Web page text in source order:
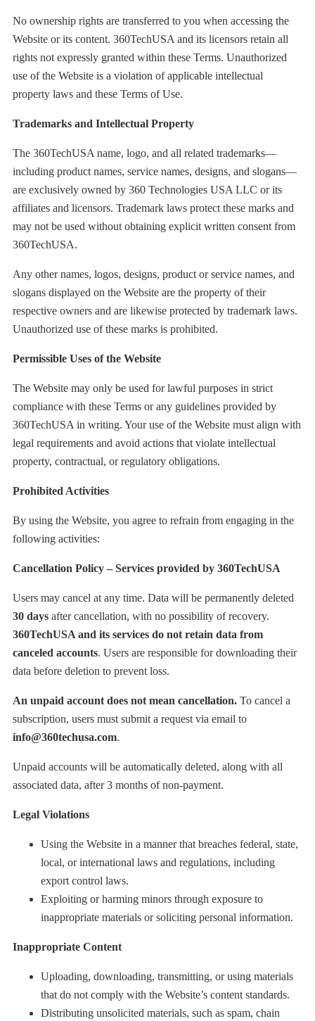
No ownership rights are transferred to you when accessing the
Website or its content. 360TechUSA and its licensors retain all
rights not expressly granted within these Terms. Unauthorized
use of the Website is a violation of applicable intellectual
property laws and these Terms of Use.
Trademarks and Intellectual Property
The 360TechUSA name, logo, and all related trademarks—
including product names, service names, designs, and slogans—
are exclusively owned by 360 Technologies USA LLC or its
affiliates and licensors. Trademark laws protect these marks and
may not be used without obtaining explicit written consent from
360TechUSA.
Any other names, logos, designs, product or service names, and
slogans displayed on the Website are the property of their
respective owners and are likewise protected by trademark laws.
Unauthorized use of these marks is prohibited.
Permissible Uses of the Website
The Website may only be used for lawful purposes in strict
compliance with these Terms or any guidelines provided by
360TechUSA in writing. Your use of the Website must align with
legal requirements and avoid actions that violate intellectual
property, contractual, or regulatory obligations.
Prohibited Activities
By using the Website, you agree to refrain from engaging in the
following activities:
Cancellation Policy – Services provided by 360TechUSA
Users may cancel at any time. Data will be permanently deleted
30 days after cancellation, with no possibility of recovery.
360TechUSA and its services do not retain data from
canceled accounts. Users are responsible for downloading their
data before deletion to prevent loss.
An unpaid account does not mean cancellation. To cancel a
subscription, users must submit a request via email to
info@360techusa.com.
Unpaid accounts will be automatically deleted, along with all
associated data, after 3 months of non-payment.
Legal Violations
Using the Website in a manner that breaches federal, state,
local, or international laws and regulations, including
export control laws.
Exploiting or harming minors through exposure to
inappropriate materials or soliciting personal information.
Inappropriate Content
Uploading, downloading, transmitting, or using materials
that do not comply with the Website’s content standards.
Distributing unsolicited materials, such as spam, chain